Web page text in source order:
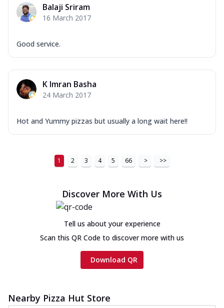
Balaji Sriram
16 March 2017
Good service.
K Imran Basha
24 March 2017
Hot and Yummy pizzas but usually a long wait here!!
1 2 3 4 5 66 > >>
Discover More With Us
Tell us about your experience
Scan this QR Code to discover more with us
Download QR
Nearby Pizza Hut Store